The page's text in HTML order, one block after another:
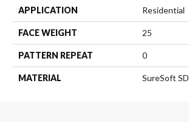
APPLICATION Residential
FACE WEIGHT 25
PATTERN REPEAT 0
MATERIAL SureSoft SD